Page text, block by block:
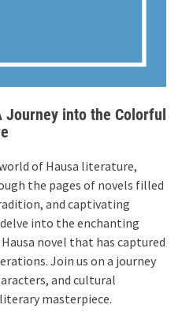
Journey into the Colorful
of Hausa literature,
the pages of novels filled
and captivating
into the enchanting
novel that has captured
Join us on a journey
and cultural
masterpiece.